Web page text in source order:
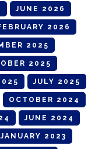
JUNE 2026
2026
2025
2025
JULY 2025
OCTOBER 2024
JUNE 2024
JANUARY 2023